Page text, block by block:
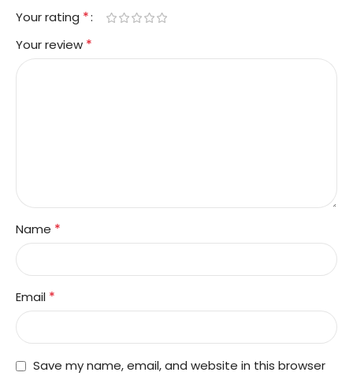
Your rating *
Your review *
Name *
Email *
Save my name, email, and website in this browser